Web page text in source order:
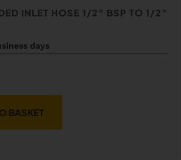
INLET HOSE 1/2″ BSP TO 1/2″
days
BASKET